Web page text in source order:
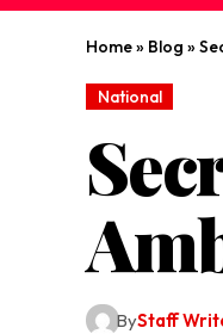
Home» Blog »
National
ByStaff